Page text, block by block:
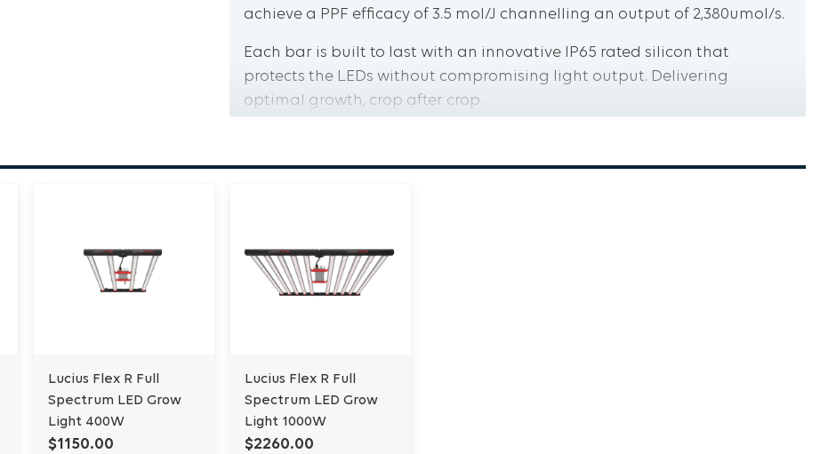
achieve a PPF efficacy of 3.5 mol/J channelling an output of 2,380umol/s.
Each bar is built to last with an innovative IP65 rated silicon that
protects the LEDs without compromising light output. Delivering
optimal growth, crop after crop.
Electrical Australia, meeting National and International standards.
Features:
High Efficacy up to 3.5 mol/J
Box Contents:
Lucius Flex R Full
Spectrum LED Grow
Light 400W
$1150.00
Lucius Flex R Full
Spectrum LED Grow
Light 1000W
$2260.00